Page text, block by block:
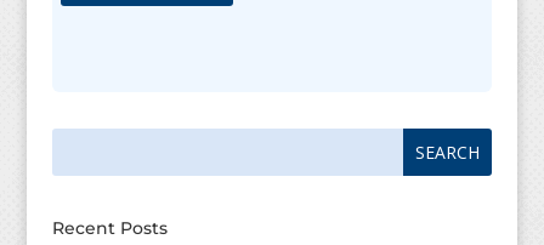
Recent Posts